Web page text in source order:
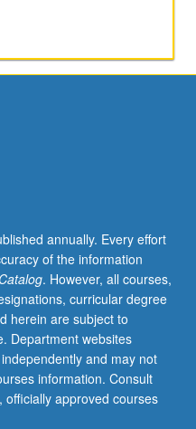
annually. Every effort
of the information
. However, all courses,
curricular degree
herein are subject to
Department websites
and may not
information. Consult
approved courses